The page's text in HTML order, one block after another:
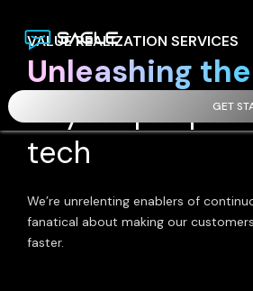
GET
VALUE REALIZATION SERVICES
Unleashing
of your people
tech
We’re unrelenting enablers of
fanatical about making our
faster.